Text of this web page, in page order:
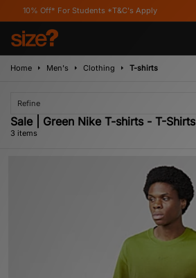
For Students *T&C's Apply
Home Men's Clothing T-shirts
Refine
Sale | Green Nike T-shirts - T-Shirts
3 items